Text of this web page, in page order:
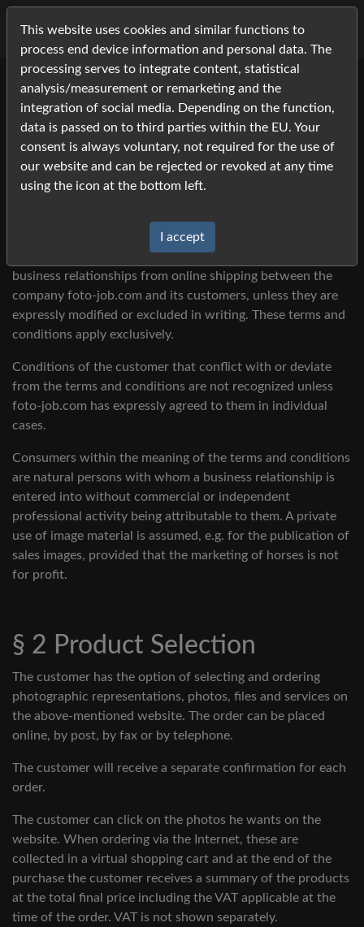
Terms and Conditions
§ 1 General - Scope
These terms and conditions apply to all current and future
business relationships from online shipping between the
company foto-job.com and its customers, unless they are
expressly modified or excluded in writing. These terms and
conditions apply exclusively.
Conditions of the customer that conflict with or deviate
from the terms and conditions are not recognized unless
foto-job.com has expressly agreed to them in individual
cases.
Consumers within the meaning of the terms and conditions
are natural persons with whom a business relationship is
entered into without commercial or independent
professional activity being attributable to them. A private
use of image material is assumed, e.g. for the publication of
sales images, provided that the marketing of horses is not
for profit.
§ 2 Product Selection
The customer has the option of selecting and ordering
photographic representations, photos, files and services on
the above-mentioned website. The order can be placed
online, by post, by fax or by telephone.
The customer will receive a separate confirmation for each
order.
The customer can click on the photos he wants on the
website. When ordering via the Internet, these are
collected in a virtual shopping cart and at the end of the
purchase the customer receives a summary of the products
at the total final price including the VAT applicable at the
time of the order. VAT is not shown separately.
This website uses cookies and similar functions to
process end device information and personal data. The
processing serves to integrate content, statistical
analysis/measurement or remarketing and the
integration of social media. Depending on the function,
data is passed on to third parties within the EU. Your
consent is always voluntary, not required for the use of
our website and can be rejected or revoked at any time
using the icon at the bottom left.
I accept